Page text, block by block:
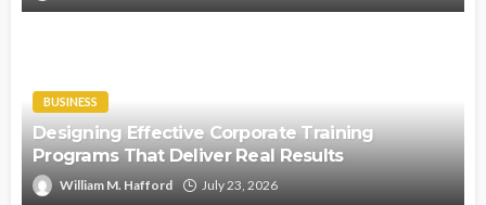
BUSINESS
Designing Effective Corporate Training
Programs That Deliver Real Results
William M. Hafford July 23, 2026